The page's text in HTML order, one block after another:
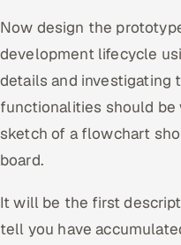
Now design the
development lifecycle
details and investigating
functionalities should be
sketch of a flowchart
board.
It will be the first
tell you have